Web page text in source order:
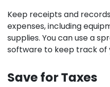
Keep receipts and
expenses, including
supplies. You can use a
software to keep track of
Save for Taxes